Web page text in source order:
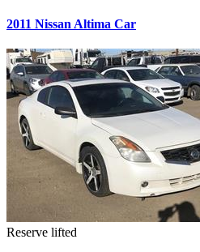
2011 Nissan Altima Car
Reserve lifted